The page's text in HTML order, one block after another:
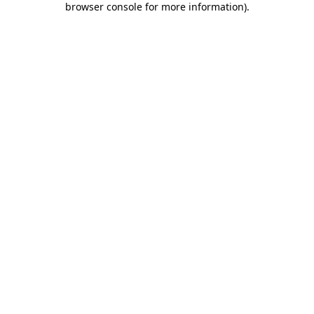
browser console for more information).